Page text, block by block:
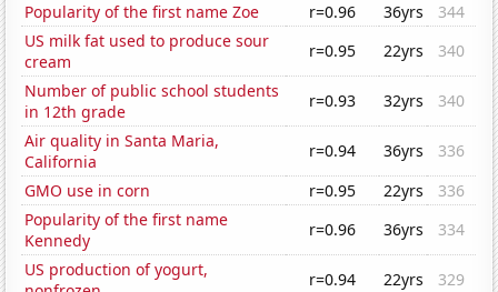
Popularity of the first name Zoe
r=0.96 36yrs
344
US milk fat used to produce sour
cream
r=0.95 22yrs
340
Number of public school students
in 12th grade
r=0.93 32yrs
340
Air quality in Santa Maria,
California
r=0.94 36yrs
336
GMO use in corn
r=0.95 22yrs
336
Popularity of the first name
Kennedy
r=0.96 36yrs
334
US production of yogurt,
r=0.94 22yrs
329